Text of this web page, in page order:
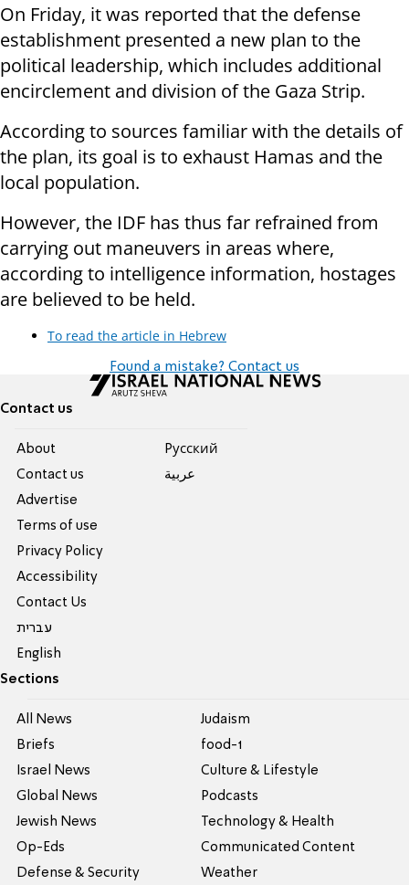
On Friday, it was reported that the defense
establishment presented a new plan to the
political leadership, which includes additional
encirclement and division of the Gaza Strip.
According to sources familiar with the details of
the plan, its goal is to exhaust Hamas and the
local population.
However, the IDF has thus far refrained from
carrying out maneuvers in areas where,
according to intelligence information, hostages
are believed to be held.
To read the article in Hebrew
Found a mistake? Contact us
Contact us
About
Contact us
Advertise
Terms of use
Privacy Policy
Accessibility
Contact Us
עברית
English
Pусский
عربية
Sections
All News
Briefs
Israel News
Global News
Jewish News
Op-Eds
Defense & Security
Judaism
food-1
Culture & Lifestyle
Podcasts
Technology & Health
Communicated Content
Weather